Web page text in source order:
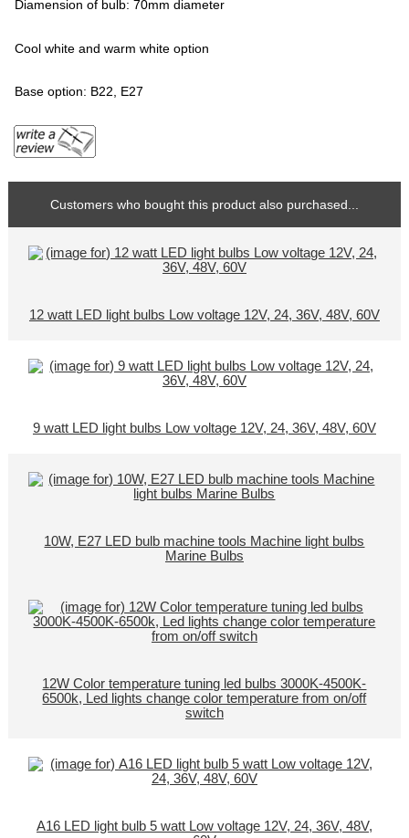
Diamension of bulb: 70mm diameter
Cool white and warm white option
Base option: B22, E27
Customers who bought this product also purchased...
12 watt LED light bulbs Low voltage 12V, 24, 36V, 48V, 60V
9 watt LED light bulbs Low voltage 12V, 24, 36V, 48V, 60V
10W, E27 LED bulb machine tools Machine light bulbs
Marine Bulbs
12W Color temperature tuning led bulbs 3000K-4500K-
6500k, Led lights change color temperature from on/off
switch
A16 LED light bulb 5 watt Low voltage 12V, 24, 36V, 48V,